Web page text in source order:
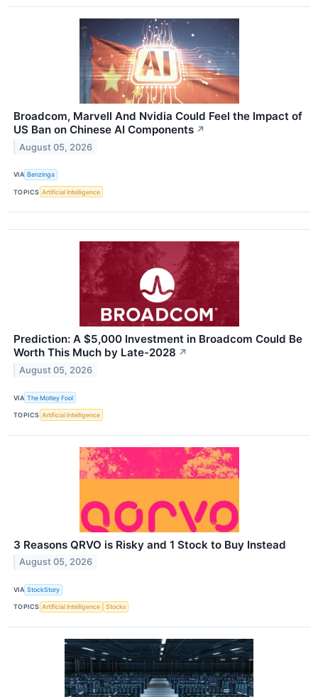
Broadcom, Marvell And Nvidia Could Feel the Impact of
US Ban on Chinese AI Components ↗
August 05, 2026
VIA Benzinga
TOPICS Artificial Intelligence
Prediction: A $5,000 Investment in Broadcom Could Be
Worth This Much by Late-2028 ↗
August 05, 2026
VIA The Motley Fool
TOPICS Artificial Intelligence
3 Reasons QRVO is Risky and 1 Stock to Buy Instead
August 05, 2026
VIA StockStory
TOPICS Artificial Intelligence Stocks